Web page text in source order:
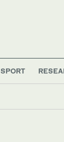
SPORT